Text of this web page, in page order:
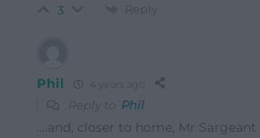
3 Reply
Phil 4 years ago
Reply to Phil
….and, closer to home, Mr